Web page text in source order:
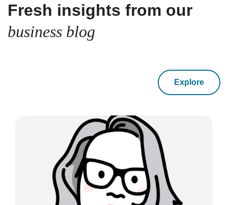
Fresh insights from our
business blog
Explore